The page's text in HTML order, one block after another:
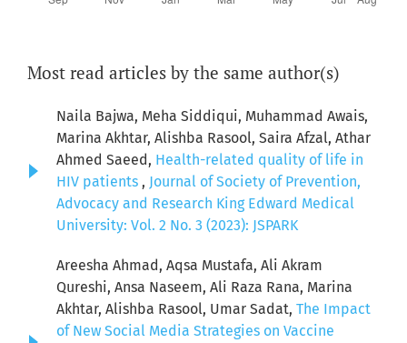
Most read articles by the same author(s)
Naila Bajwa, Meha Siddiqui, Muhammad Awais,
Marina Akhtar, Alishba Rasool, Saira Afzal, Athar
Ahmed Saeed, Health-related quality of life in
HIV patients , Journal of Society of Prevention,
Advocacy and Research King Edward Medical
University: Vol. 2 No. 3 (2023): JSPARK
Areesha Ahmad, Aqsa Mustafa, Ali Akram
Qureshi, Ansa Naseem, Ali Raza Rana, Marina
Akhtar, Alishba Rasool, Umar Sadat, The Impact
of New Social Media Strategies on Vaccine